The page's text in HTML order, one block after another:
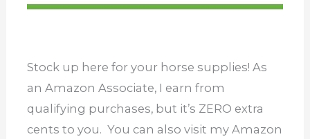
Stock up here for your horse supplies! As
an Amazon Associate, I earn from
qualifying purchases, but it’s ZERO extra
cents to you. You can also visit my Amazon